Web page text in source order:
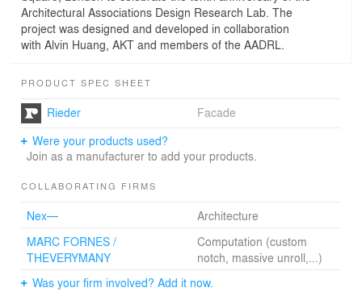
Architectural Associations Design Research Lab. The
project was designed and developed in collaboration
with Alvin Huang, AKT and members of the AADRL.
PRODUCT SPEC SHEET
Rieder
Facade
Were your products used?
Join as a manufacturer to add your products.
COLLABORATING FIRMS
Nex—
Architecture
MARC FORNES /
THEVERYMANY
Computation (custom
notch, massive unroll,...)
Was your firm involved? Add it now.